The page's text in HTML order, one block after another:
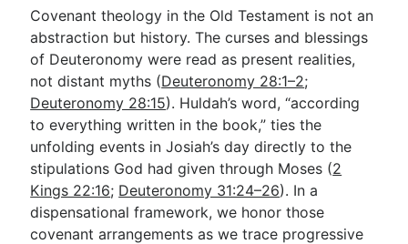
Covenant theology in the Old Testament is not an
abstraction but history. The curses and blessings
of Deuteronomy were read as present realities,
not distant myths (Deuteronomy 28:1–2;
Deuteronomy 28:15). Huldah’s word, “according
to everything written in the book,” ties the
unfolding events in Josiah’s day directly to the
stipulations God had given through Moses (2
Kings 22:16; Deuteronomy 31:24–26). In a
dispensational framework, we honor those
covenant arrangements as we trace progressive